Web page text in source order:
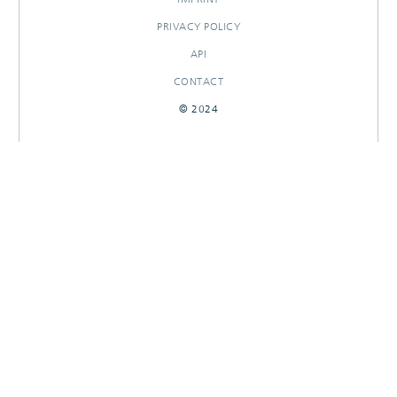
PRIVACY POLICY
API
CONTACT
© 2024